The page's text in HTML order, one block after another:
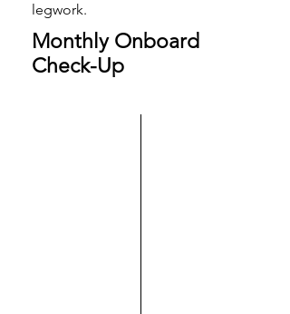
legwork.
Monthly Onboard
Check-Up